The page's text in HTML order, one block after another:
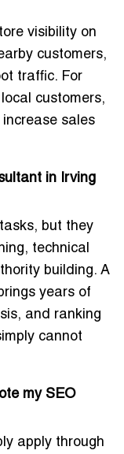
visibility on
customers,
traffic. For
customers,
sales
in Irving
but they
technical
building. A
years of
and ranking
cannot
my SEO
apply through